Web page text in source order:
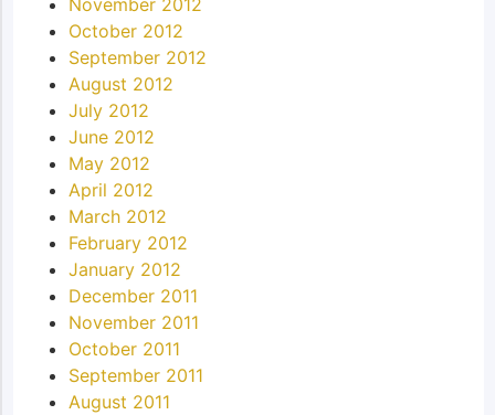
October 2012
September 2012
August 2012
July 2012
June 2012
May 2012
April 2012
March 2012
February 2012
January 2012
December 2011
November 2011
October 2011
September 2011
August 2011